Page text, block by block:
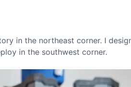
in the northeast corner. I
in the southwest corner.